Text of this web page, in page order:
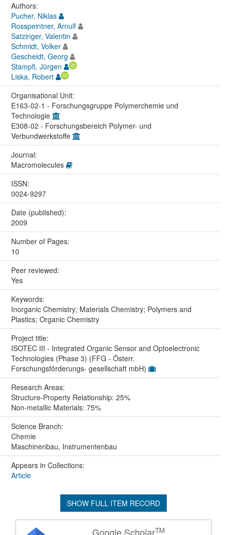
Authors:
Pucher, Niklas
Rosspeintner, Arnulf
Satzinger, Valentin
Schmidt, Volker
Gescheidt, Georg
Stampfl, Jürgen
Liska, Robert
Organisational Unit:
E163-02-1 - Forschungsgruppe Polymerchemie und
Technologie
E308-02 - Forschungsbereich Polymer- und
Verbundwerkstoffe
Journal:
Macromolecules
ISSN:
0024-9297
Date (published):
2009
Number of Pages:
10
Peer reviewed:
Yes
Keywords:
Inorganic Chemistry; Materials Chemistry; Polymers and
Plastics; Organic Chemistry
Project title:
ISOTEC III - Integrated Organic Sensor and Optoelectronic
Technologies (Phase 3) (FFG - Österr.
Forschungsförderungs- gesellschaft mbH)
Research Areas:
Structure-Property Relationship: 25%
Non-metallic Materials: 75%
Science Branch:
Chemie
Maschinenbau, Instrumentenbau
Appears in Collections:
Article
SHOW FULL ITEM RECORD
Google ScholarTM